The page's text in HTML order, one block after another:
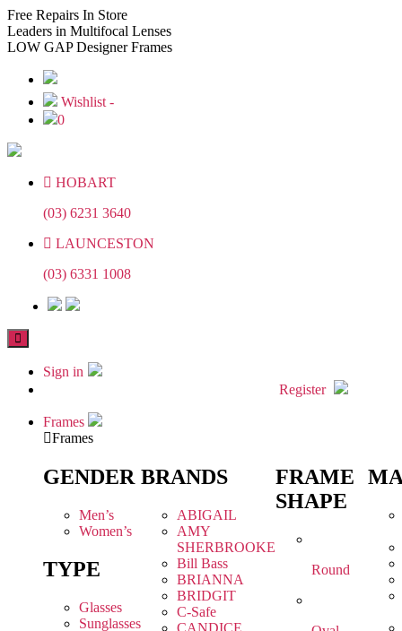
Skip
to
the
Skip
to
the
Free Repairs In Store
Leaders in Multifocal Lenses
LOW GAPDesigner Frames
Wishlist -
0
HOBART
(03) 6231 3640
LAUNCESTON
(03) 6331 1008
Sign in
Register
Frames
Frames
GENDER
Men’s
Women’s
TYPE
Glasses
Sunglasses
BRANDS
ABIGAIL
AMY
SHERBROOKE
Bill Bass
BRIANNA
BRIDGIT
C-Safe
CANDICE
FRAME
SHAPE
Round